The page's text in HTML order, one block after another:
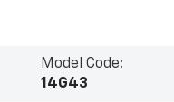
Model Code:
14G43